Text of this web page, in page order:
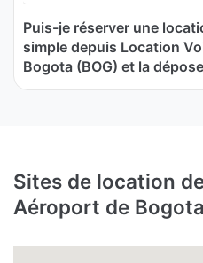
Puis-je réserver une
simple depuis Location
Bogota (BOG) et la
Sites de location
Aéroport de Bogota